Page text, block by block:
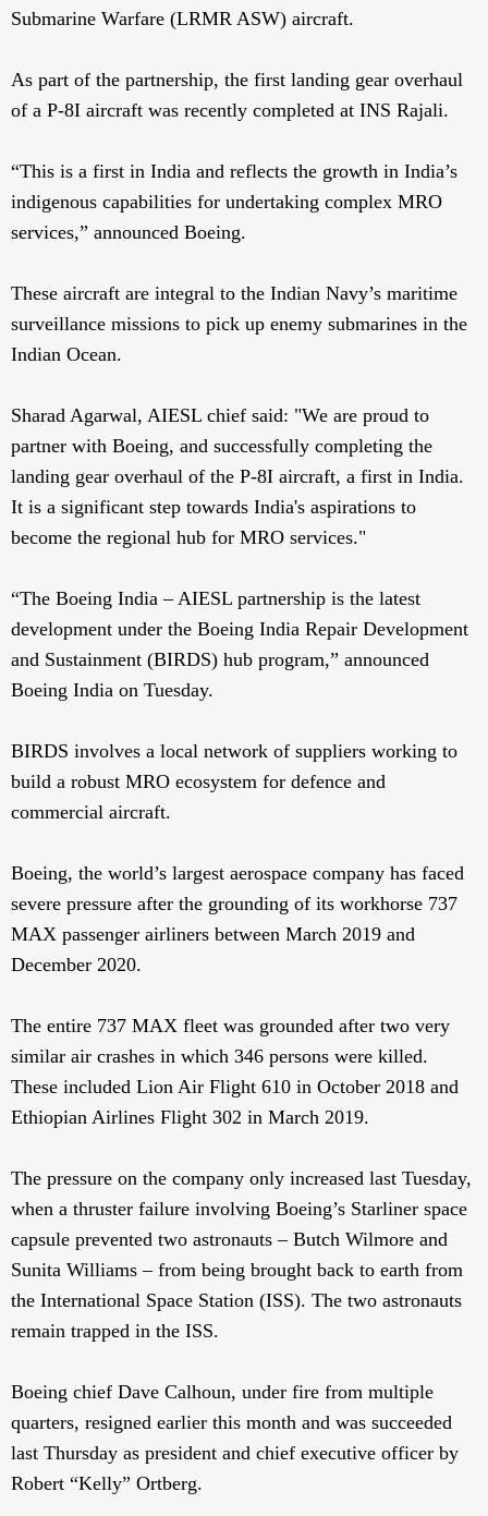
Submarine Warfare (LRMR ASW) aircraft.
As part of the partnership, the first landing gear overhaul
of a P-8I aircraft was recently completed at INS Rajali.
“This is a first in India and reflects the growth in India’s
indigenous capabilities for undertaking complex MRO
services,” announced Boeing.
These aircraft are integral to the Indian Navy’s maritime
surveillance missions to pick up enemy submarines in the
Indian Ocean.
Sharad Agarwal, AIESL chief said: "We are proud to
partner with Boeing, and successfully completing the
landing gear overhaul of the P-8I aircraft, a first in India.
It is a significant step towards India's aspirations to
become the regional hub for MRO services."
“The Boeing India – AIESL partnership is the latest
development under the Boeing India Repair Development
and Sustainment (BIRDS) hub program,” announced
Boeing India on Tuesday.
BIRDS involves a local network of suppliers working to
build a robust MRO ecosystem for defence and
commercial aircraft.
Boeing, the world’s largest aerospace company has faced
severe pressure after the grounding of its workhorse 737
MAX passenger airliners between March 2019 and
December 2020.
The entire 737 MAX fleet was grounded after two very
similar air crashes in which 346 persons were killed.
These included Lion Air Flight 610 in October 2018 and
Ethiopian Airlines Flight 302 in March 2019.
The pressure on the company only increased last Tuesday,
when a thruster failure involving Boeing’s Starliner space
capsule prevented two astronauts – Butch Wilmore and
Sunita Williams – from being brought back to earth from
the International Space Station (ISS). The two astronauts
remain trapped in the ISS.
Boeing chief Dave Calhoun, under fire from multiple
quarters, resigned earlier this month and was succeeded
last Thursday as president and chief executive officer by
Robert “Kelly” Ortberg.